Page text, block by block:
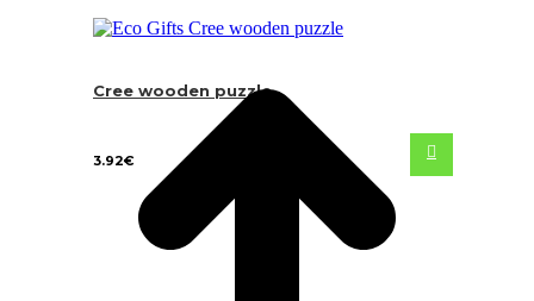
Cree wooden puzzle
3.92€